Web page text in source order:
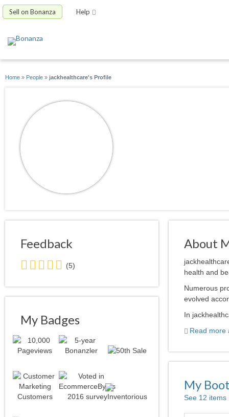
Sell on Bonanza Help
Home » People » jackhealthcare's Profile
Feedback
5.0
stars
average
user
(5)
My Badges
About
health and
Numerous
evolved
In
Read more
My
See 12 items